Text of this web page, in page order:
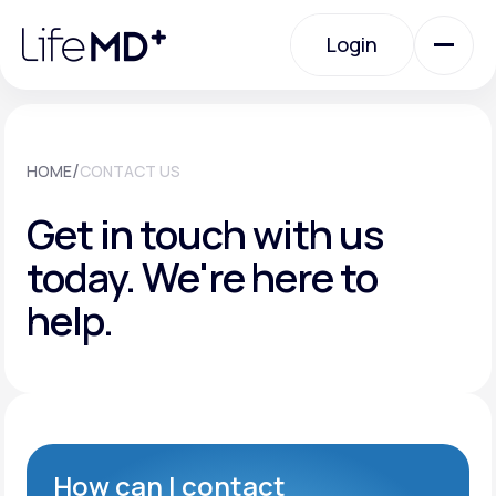
note:
website
Login
Specialty Care
Labs
About Us
HOME/CONTACT US
Get in touch with us
today.We're here to
help.
How can I contact